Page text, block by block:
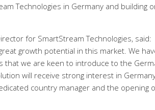
Technologies in Germany and building
for SmartStream Technologies, said:
growth potential in this market. We
we are keen to introduce to the
will receive strong interest in
country manager and the opening